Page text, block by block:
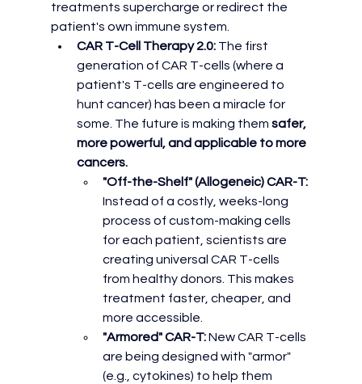
treatments supercharge or redirect the
patient's own immune system.
CAR T-Cell Therapy 2.0: The first
generation of CAR T-cells (where a
patient's T-cells are engineered to
hunt cancer) has been a miracle for
some. The future is making them safer,
more powerful, and applicable to more
cancers.
"Off-the-Shelf" (Allogeneic) CAR-T:
Instead of a costly, weeks-long
process of custom-making cells
for each patient, scientists are
creating universal CAR T-cells
from healthy donors. This makes
treatment faster, cheaper, and
more accessible.
"Armored" CAR-T: New CAR T-cells
are being designed with "armor"
(e.g., cytokines) to help them